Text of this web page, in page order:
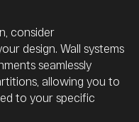
consider
design. Wall systems
seamlessly
allowing you to
to your specific